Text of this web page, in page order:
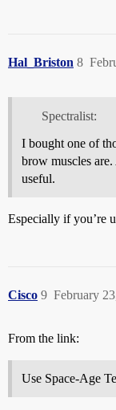
Hal_Briston 8
Spectralist:
I bought one of
brow muscles
useful.
Especially if you’re
Cisco February
9
From the link:
Use Space-Age